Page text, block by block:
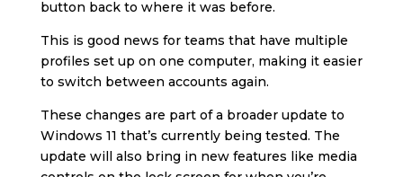
button back to where it was before.
This is good news for teams that have multiple
profiles set up on one computer, making it easier
to switch between accounts again.
These changes are part of a broader update to
Windows 11 that’s currently being tested. The
update will also bring in new features like media